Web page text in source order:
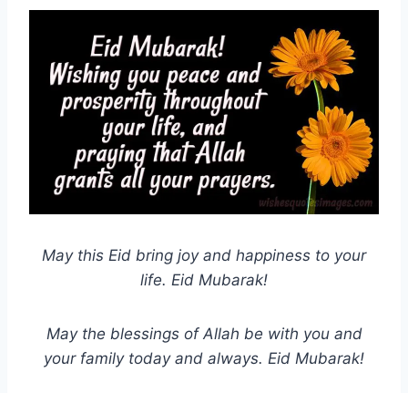
May this Eid bring joy and happiness to your
life. Eid Mubarak!
May the blessings of Allah be with you and
your family today and always. Eid Mubarak!